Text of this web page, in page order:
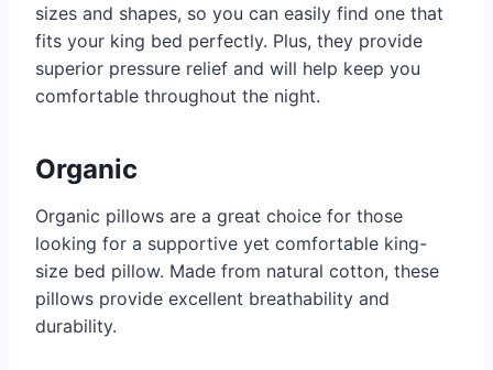
sizes and shapes, so you can easily find one that
fits your king bed perfectly. Plus, they provide
superior pressure relief and will help keep you
comfortable throughout the night.
Organic
Organic pillows are a great choice for those
looking for a supportive yet comfortable king-
size bed pillow. Made from natural cotton, these
pillows provide excellent breathability and
durability.